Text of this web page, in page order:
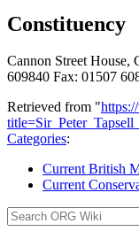
Constituency
Cannon Street House,
609840 Fax: 01507
Retrieved from "
Categories:
Current British
Current